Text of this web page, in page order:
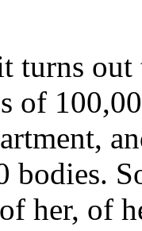
turns out
of
bodies.
her, of